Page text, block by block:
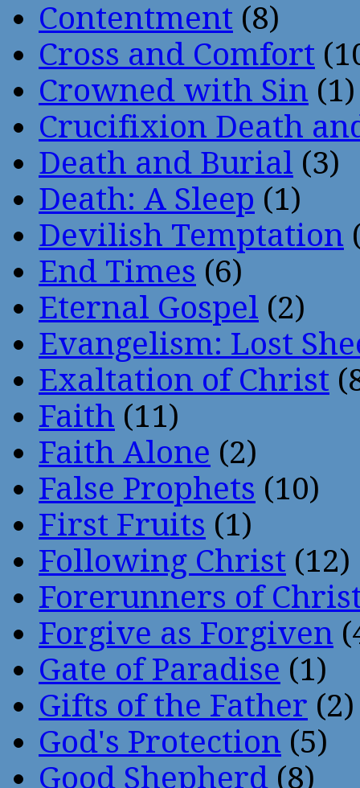
Contentment (8)
Cross and Comfort
Crowned with Sin (1)
Crucifixion Death
Death and Burial (3)
Death: A Sleep (1)
Devilish Temptation
End Times (6)
Eternal Gospel (2)
Evangelism: Lost
Exaltation of Christ
Faith (11)
Faith Alone (2)
False Prophets (10)
First Fruits (1)
Following Christ (12)
Forerunners of
Forgive as Forgiven
Gate of Paradise (1)
Gifts of the Father (2)
God's Protection (5)
Good Shepherd (8)